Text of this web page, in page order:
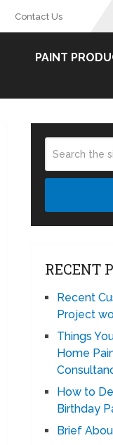
Contact Us
PAINT
RECENT
Recent
Project
Things
Home
How to
Birthday
Brief